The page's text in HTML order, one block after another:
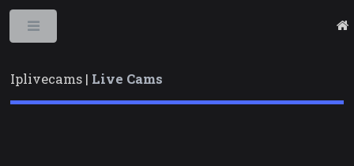
Iplivecams | Live Cams